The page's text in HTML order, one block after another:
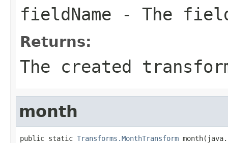
fieldName - The
Returns:
The created
month
public static Transforms.MonthTransform